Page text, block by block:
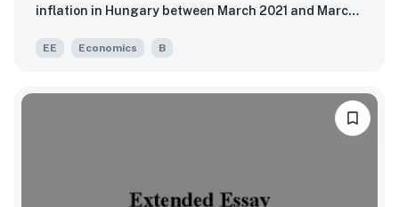
inflation in Hungary between March 2021 and March
EE Economics B